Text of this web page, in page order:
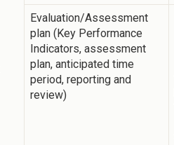
Evaluation/Assessment
plan (Key Performance
Indicators, assessment
plan, anticipated time
period, reporting and
review)